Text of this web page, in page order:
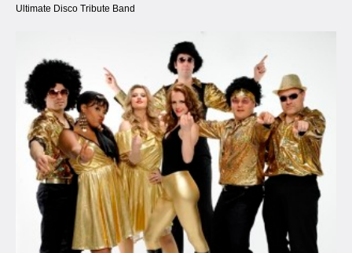
Ultimate Disco Tribute Band